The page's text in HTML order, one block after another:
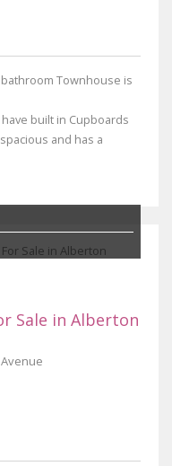
Townhouse is
built in Cupboards
and has a
Sale in Alberton